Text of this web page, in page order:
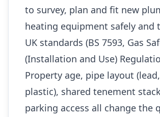
to survey, plan and fit new
heating equipment safely and
UK standards (BS 7593, Gas
(Installation and Use)
Property age, pipe layout
plastic), shared tenement
parking access all change the